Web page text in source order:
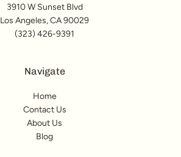
3910 W Sunset Blvd
Los Angeles, CA 90029
(323) 426-9391
Navigate
Home
Contact Us
About Us
Blog